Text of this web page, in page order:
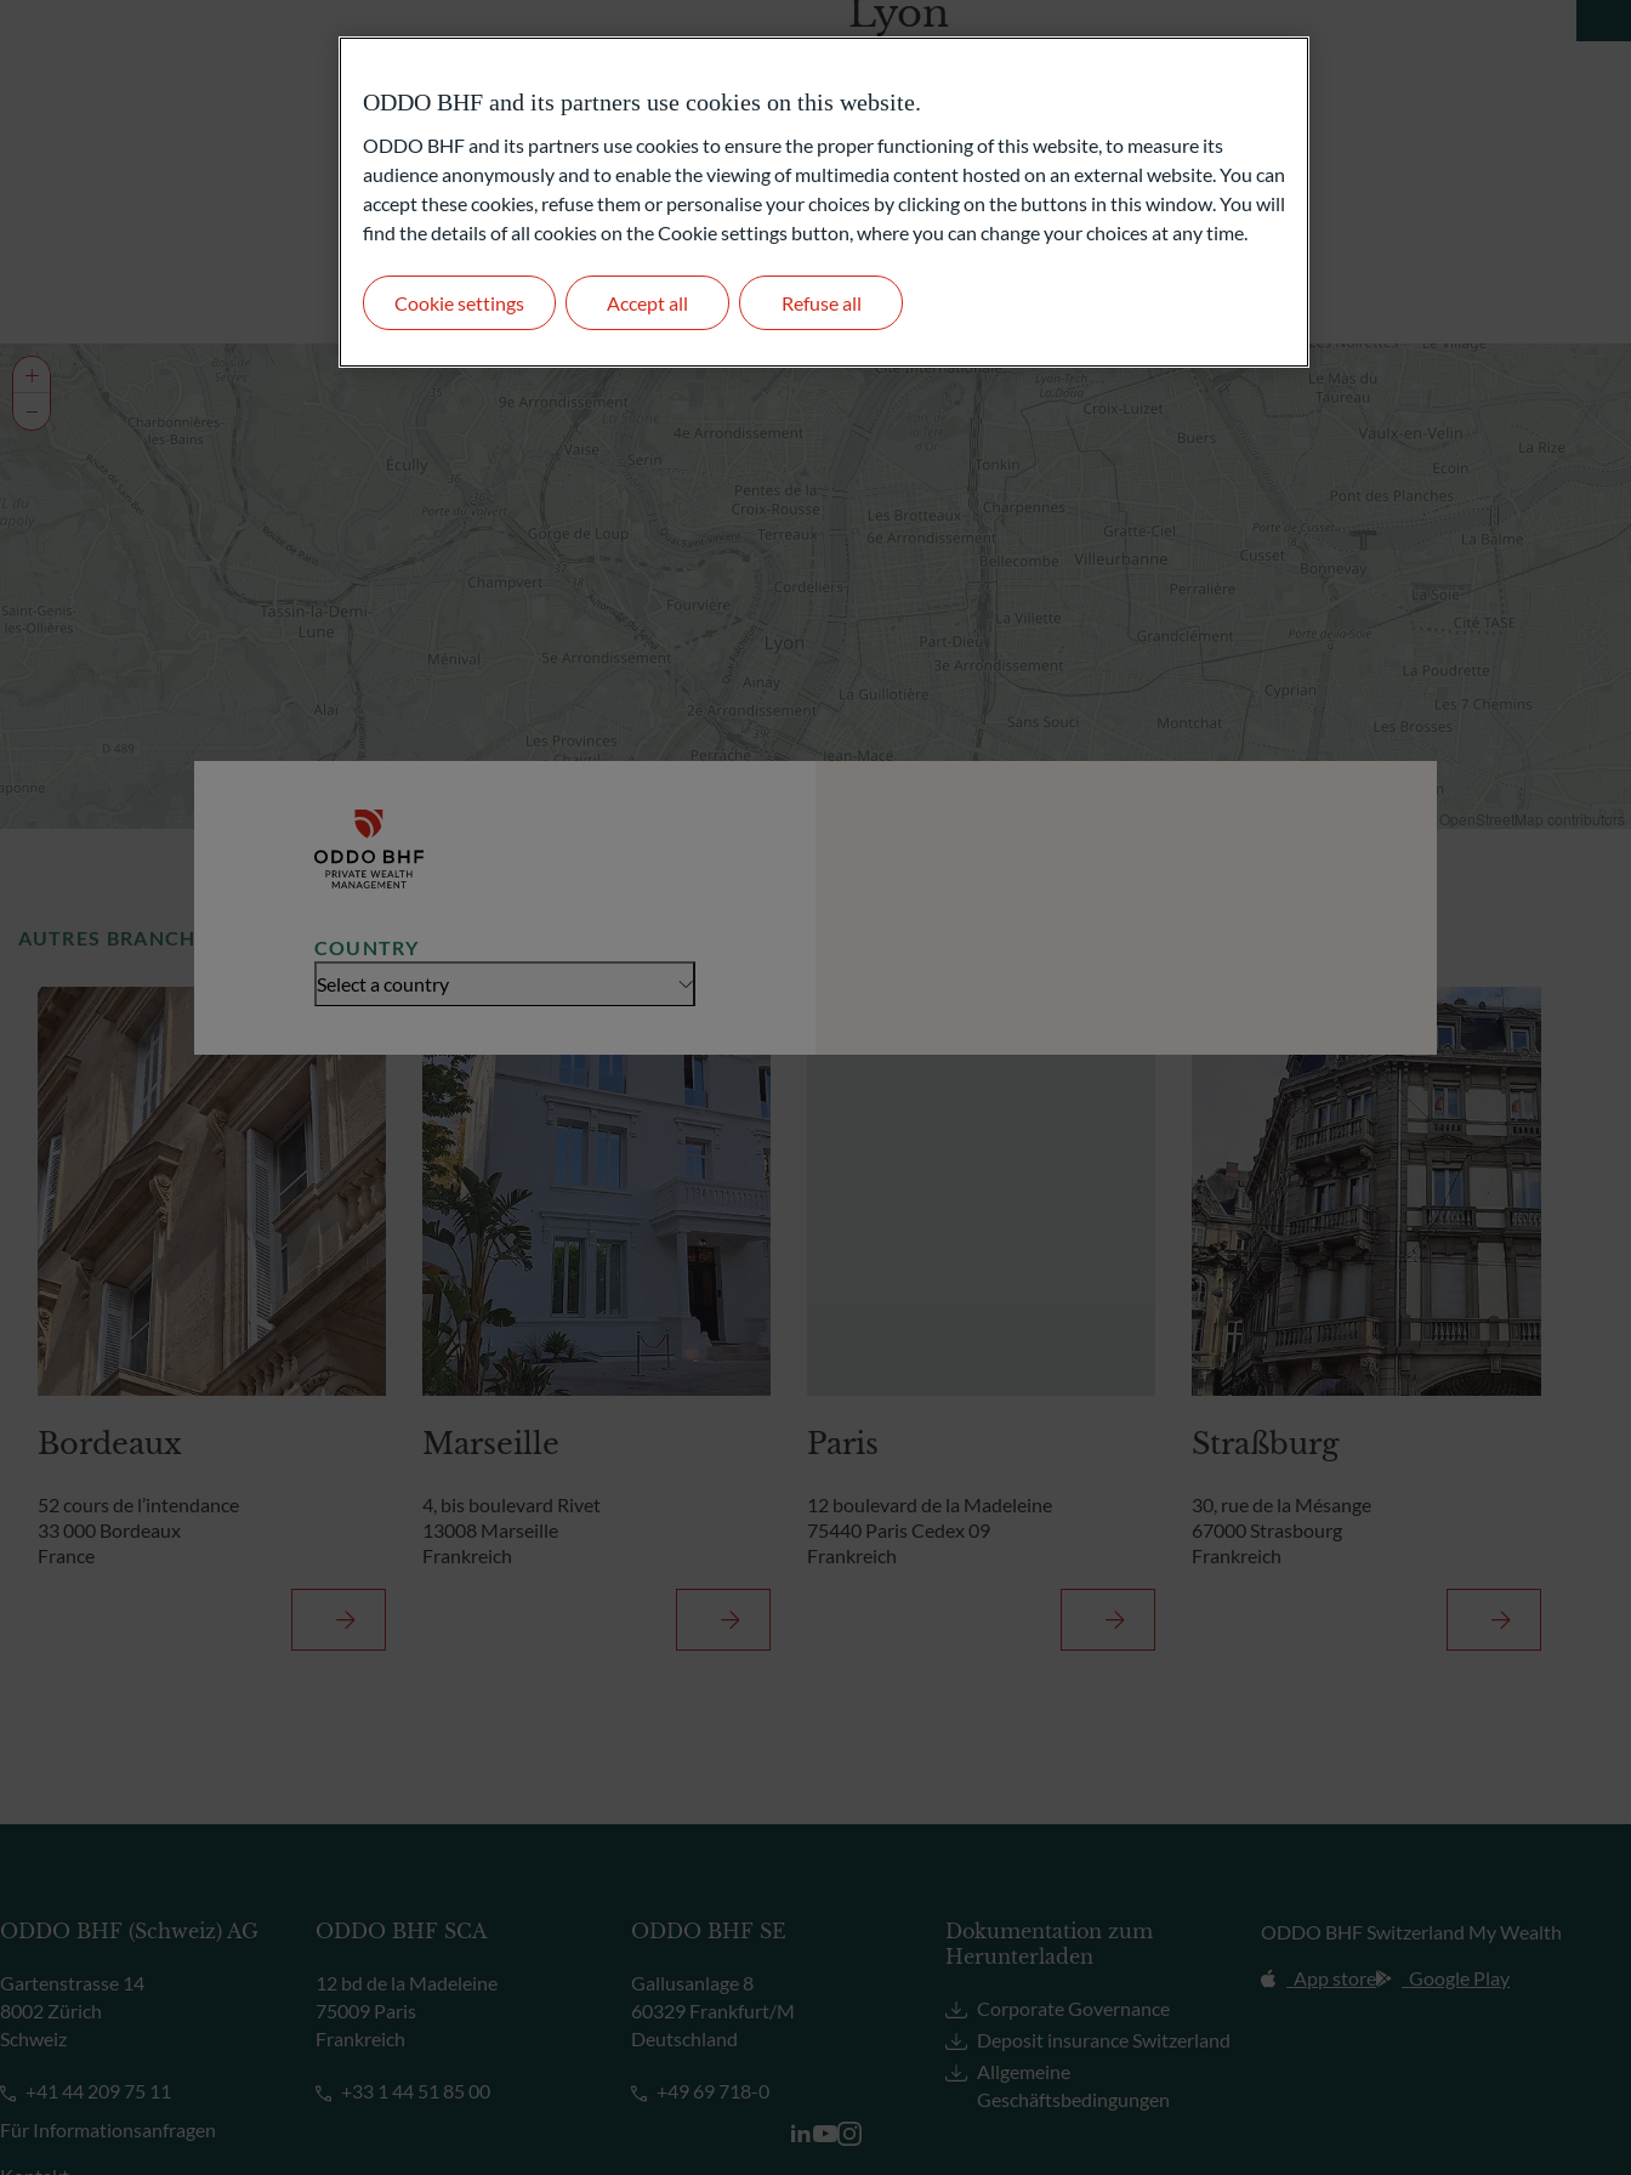
COUNTRY
Select a country
Family Office
Private Equity
Lyon
2, rue Grôlée
69002 Lyon
Frankreich
+33 4 72 68 27 00
Get in touch
+
−
OpenStreetMap contributors
AUTRES BRANCHES
Bordeaux
52 cours de l’intendance
33 000 Bordeaux
France
Marseille
4, bis boulevard Rivet
13008 Marseille
Frankreich
Paris
12 boulevard de la Madeleine
75440 Paris Cedex 09
Frankreich
Straßburg
30, rue de la Mésange
67000 Strasbourg
Frankreich
ODDO BHF (Schweiz) AG
Gartenstrasse 14
8002 Zürich
Schweiz
+41 44 209 75 11
ODDO BHF SCA
12 bd de la Madeleine
75009 Paris
Frankreich
+33 1 44 51 85 00
ODDO BHF SE
Gallusanlage 8
60329 Frankfurt/M
Deutschland
+49 69 718-0
Dokumentation zum
Herunterladen
Corporate Governance
Deposit insurance Switzerland
Allgemeine
Geschäftsbedingungen
ODDO BHF Switzerland My Wealth
App store
Google Play
Für Informationsanfragen
ODDO BHF and its partners use cookies on this website.
ODDO BHF and its partners use cookies to ensure the proper functioning of this website, to measure its
audience anonymously and to enable the viewing of multimedia content hosted on an external website. You can
accept these cookies, refuse them or personalise your choices by clicking on the buttons in this window. You will
find the details of all cookies on the Cookie settings button, where you can change your choices at any time.
Cookie settings Refuse all
Accept all